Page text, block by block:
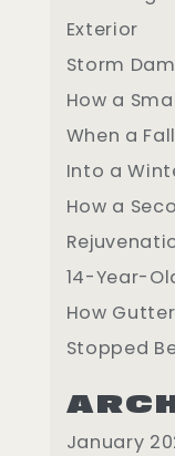
Exterior
Storm
How a
When a
Into a
How a
14-Year-
How
Stopped
January